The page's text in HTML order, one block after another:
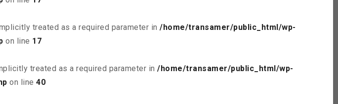
treated as a required parameter in /home/transamer/public_html/wp-
on line 17
treated as a required parameter in /home/transamer/public_html/wp-
on line 40